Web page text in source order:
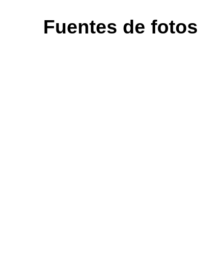
Fuentes de fotos